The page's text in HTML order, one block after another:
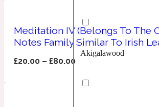
154 Cologne
Earthy
Fresh
Fougere
Unisex Scents
Akigalawood
Meditation IV (Belongs To The
Notes Family Similar To Irish
£20.00 –£80.00